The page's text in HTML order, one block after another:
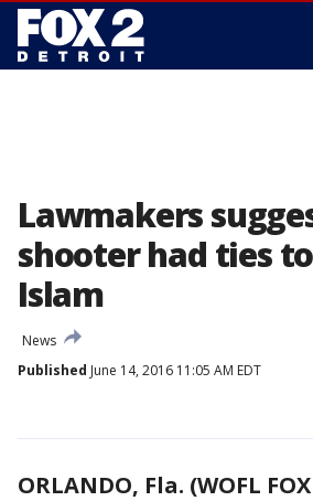
Lawmakers
shooter had ties
Islam
News
Published June 14, 2016 11:05 AM EDT
ORLANDO, Fla. (WOFL